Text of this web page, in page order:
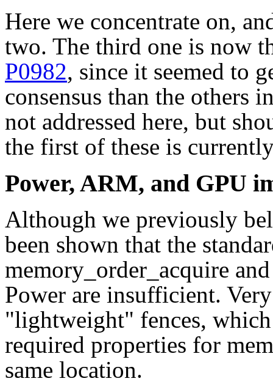
Here we concentrate on,
two. The third one is now
P0982, since it seemed to
consensus than the others
not addressed here, but
the first of these is
Power, ARM, and GPU
Although we previously
been shown that the
memory_order_acquire
Power are insufficient.
"lightweight" fences,
required properties for
same location.